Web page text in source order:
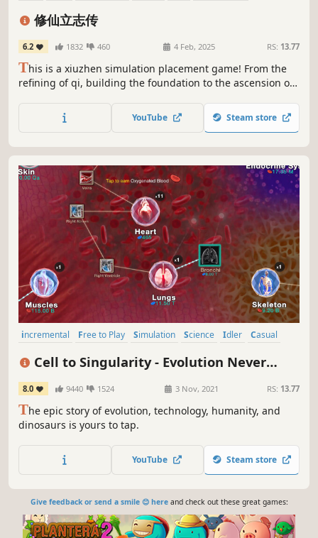
Simulation
incremental
修仙立志传
6.2 1832 460 4 Feb, 2025 RS: 13.77
This is a xiuzhen simulation placement game! From the
refining of qi, building the foundation to the ascension of
game has been updated with the english mod, but you
will need to select the "english" beta in the properties
YouTube Steam store
incremental Free to Play Simulation Science Idler
Casual
Historical
Singleplayer
Cell to Singularity - Evolution Never
Ends
8.0 9440 1524 3 Nov, 2021 RS: 13.77
The epic story of evolution, technology, humanity, and
dinosaurs is yours to tap.
YouTube Steam store
Give feedback or send a smile 😊 hereand check out these great games: